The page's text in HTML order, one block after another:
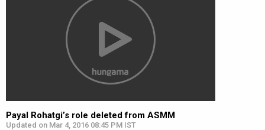
Payal Rohatgi’s role deleted from ASMM
Updated on Mar 4, 2016 08:45 PM IST